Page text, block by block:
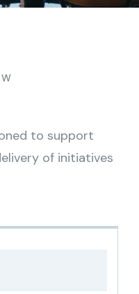
to support
of initiatives